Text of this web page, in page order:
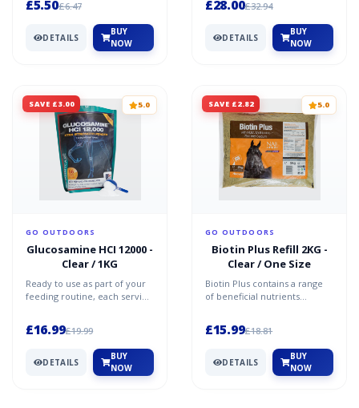
£5.50£6.47
DETAILS
BUY
NOW
£28.00£32.94
DETAILS
BUY
NOW
SAVE £3.00 5.0
GO OUTDOORS
Glucosamine HCI 12000 -
Clear / 1KG
Ready to use as part of your
feeding routine, each serving
£16.99£19.99
DETAILS
BUY
NOW
SAVE £2.82 5.0
GO OUTDOORS
Biotin Plus Refill 2KG -
Clear / One Size
Biotin Plus contains a range
of beneficial nutrients
£15.99£18.81
DETAILS
BUY
NOW